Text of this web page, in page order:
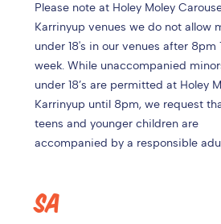
Please note at Holey Moley
Karrinyup venues we do not allow
under 18's in our venues after 8pm
week. While unaccompanied
under 18’s are permitted at Holey
Karrinyup until 8pm, we request
teens and younger children are
accompanied by a responsible
SA